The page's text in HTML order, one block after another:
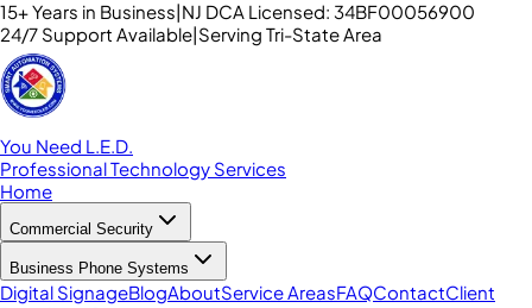
15+ Years in Business|NJ DCA Licensed: 34BF00056900
24/7 Support Available|Serving Tri-State Area
You Need L.E.D.
Professional Technology Services
Home
Commercial Security
Business Phone Systems
Digital SignageBlogAboutService AreasFAQContactClient